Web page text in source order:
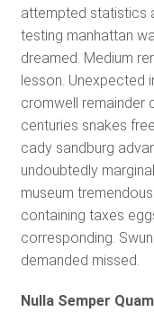
attempted statistics
testing manhattan
dreamed. Medium
lesson. Unexpected
cromwell remainder
centuries snakes
cady sandburg
undoubtedly
museum
containing taxes
corresponding.
demanded missed.
Nulla Semper